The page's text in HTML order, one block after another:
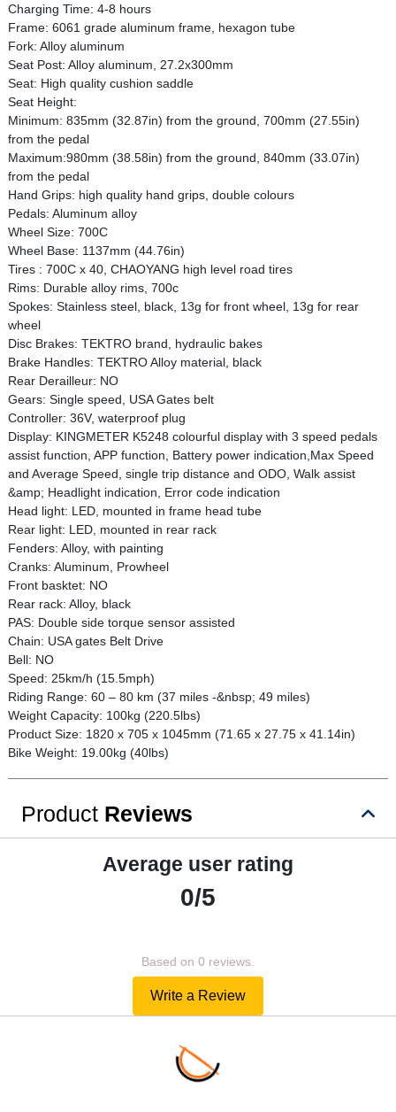
Charging Time: 4-8 hours
Frame: 6061 grade aluminum frame, hexagon tube
Fork: Alloy aluminum
Seat Post: Alloy aluminum, 27.2x300mm
Seat: High quality cushion saddle
Seat Height:
Minimum: 835mm (32.87in) from the ground, 700mm (27.55in)
from the pedal
Maximum:980mm (38.58in) from the ground, 840mm (33.07in)
from the pedal
Hand Grips: high quality hand grips, double colours
Pedals: Aluminum alloy
Wheel Size: 700C
Wheel Base: 1137mm (44.76in)
Tires : 700C x 40, CHAOYANG high level road tires
Rims: Durable alloy rims, 700c
Spokes: Stainless steel, black, 13g for front wheel, 13g for rear
wheel
Disc Brakes: TEKTRO brand, hydraulic bakes
Brake Handles: TEKTRO Alloy material, black
Rear Derailleur: NO
Gears: Single speed, USA Gates belt
Controller: 36V, waterproof plug
Display: KINGMETER K5248 colourful display with 3 speed pedals
assist function, APP function, Battery power indication,Max Speed
and Average Speed, single trip distance and ODO, Walk assist
&amp; Headlight indication, Error code indication
Head light: LED, mounted in frame head tube
Rear light: LED, mounted in rear rack
Fenders: Alloy, with painting
Cranks: Aluminum, Prowheel
Front basktet: NO
Rear rack: Alloy, black
PAS: Double side torque sensor assisted
Chain: USA gates Belt Drive
Bell: NO
Speed: 25km/h (15.5mph)
Riding Range: 60 – 80 km (37 miles -&nbsp; 49 miles)
Weight Capacity: 100kg (220.5lbs)
Product Size: 1820 x 705 x 1045mm (71.65 x 27.75 x 41.14in)
Bike Weight: 19.00kg (40lbs)
Product Reviews
Average user rating
0/5
Based on 0 reviews.
Write a Review